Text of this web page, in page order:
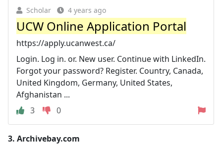
Scholar 4 years ago
UCW Online Application Portal
https://apply.ucanwest.ca/
Login. Log in. or. New user. Continue with LinkedIn.
Forgot your password? Register. Country, Canada,
United Kingdom, Germany, United States,
Afghanistan ...
3
0
3. Archivebay.com